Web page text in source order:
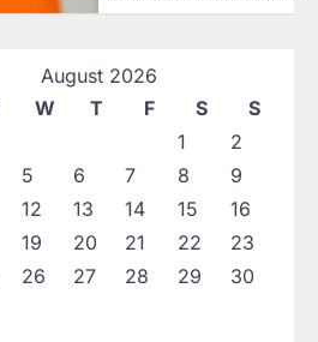
August 2026
W T F S
S
1
2
5 6 7 8
9
12 13 14 15
16
19 20 21 22
23
26 27 28 29
30